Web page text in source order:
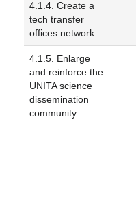
4.1.4. Create a
tech transfer
offices network
4.1.5. Enlarge
and reinforce the
UNITA science
dissemination
community